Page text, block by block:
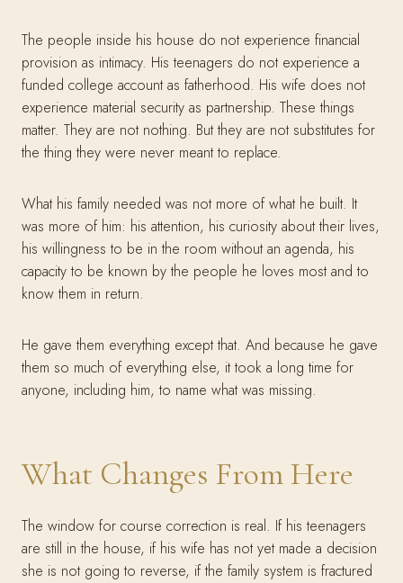
The people inside his house do not experience financial
provision as intimacy. His teenagers do not experience a
funded college account as fatherhood. His wife does not
experience material security as partnership. These things
matter. They are not nothing. But they are not substitutes for
the thing they were never meant to replace.
What his family needed was not more of what he built. It
was more of him: his attention, his curiosity about their lives,
his willingness to be in the room without an agenda, his
capacity to be known by the people he loves most and to
know them in return.
He gave them everything except that. And because he gave
them so much of everything else, it took a long time for
anyone, including him, to name what was missing.
What Changes From Here
The window for course correction is real. If his teenagers
are still in the house, if his wife has not yet made a decision
she is not going to reverse, if the family system is fractured